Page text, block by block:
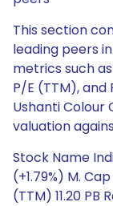
This section
leading peers
metrics such
P/E (TTM),
Ushanti
valuation
Stock Name
(+1.79%) M.
(TTM) 11.20 PB